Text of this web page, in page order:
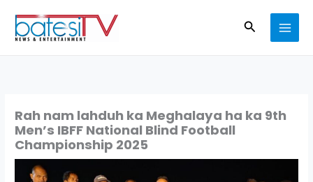
content
Search
Rah nam lahduh ka Meghalaya ha ka 9th
Men’s IBFF National Blind Football
Championship 2025